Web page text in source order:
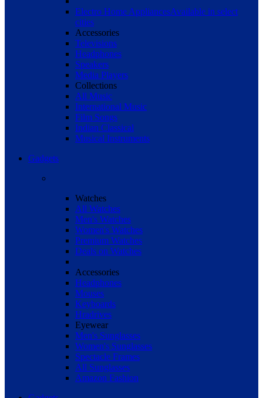
Electro Home AppliancesAvailable in select
cities
Accessories
Televisions
Headphones
Speakers
Media Players
Collections
All Music
International Music
Film Songs
Indian Classical
Musical Instruments
Gadgets
Watches
All Watches
Men's Watches
Women's Watches
Premium Watches
Deals on Watches
Accessories
Headphones
Mouses
Keyboards
Hradrives
Eyewear
Men's Sunglasses
Women's Sunglasses
Spectacle Frames
All Sunglasses
Amazon Fashion